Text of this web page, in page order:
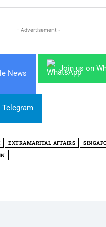
- Advertisement -
News
Join us on
EXTRAMARITAL AFFAIRS